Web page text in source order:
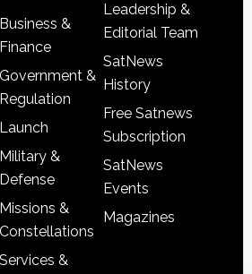
Business &
Finance
Government &
Regulation
Launch
Military &
Defense
Missions &
Constellations
Services &
Leadership &
Editorial Team
SatNews
History
Free Satnews
Subscription
SatNews
Events
Magazines